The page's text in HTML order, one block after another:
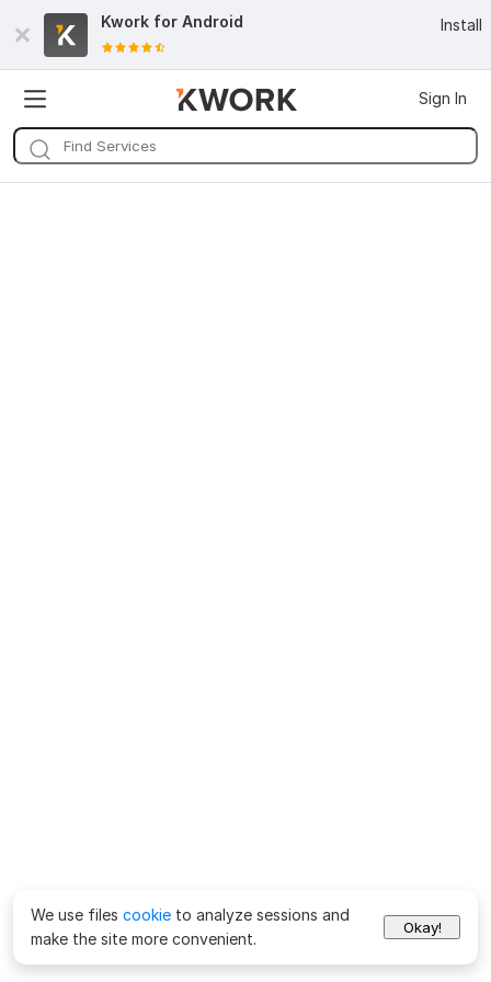
Kwork for Android Install
Sign In
We use files cookie to analyze sessions and
make the site more convenient.
Okay!